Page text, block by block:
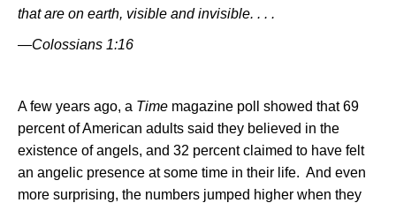
that are on earth, visible and invisible. . . .
—Colossians 1:16
A few years ago, a Time magazine poll showed that 69
percent of American adults said they believed in the
existence of angels, and 32 percent claimed to have felt
an angelic presence at some time in their life. And even
more surprising, the numbers jumped higher when they